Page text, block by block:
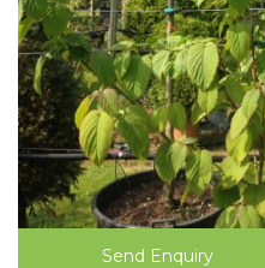
Send Enquiry